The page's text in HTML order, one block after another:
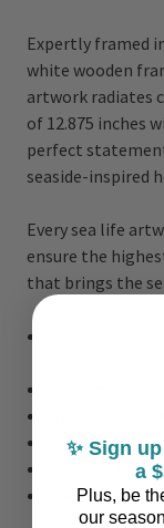
Expertly framed
white wooden
artwork radiates
of 12.875 inches
perfect
seaside-inspired
Every sea life
ensure the
that brings the
Completed
Art is made at
White
Framed with
Hanging
Made to
✨ Sign
a
Plus, be
our